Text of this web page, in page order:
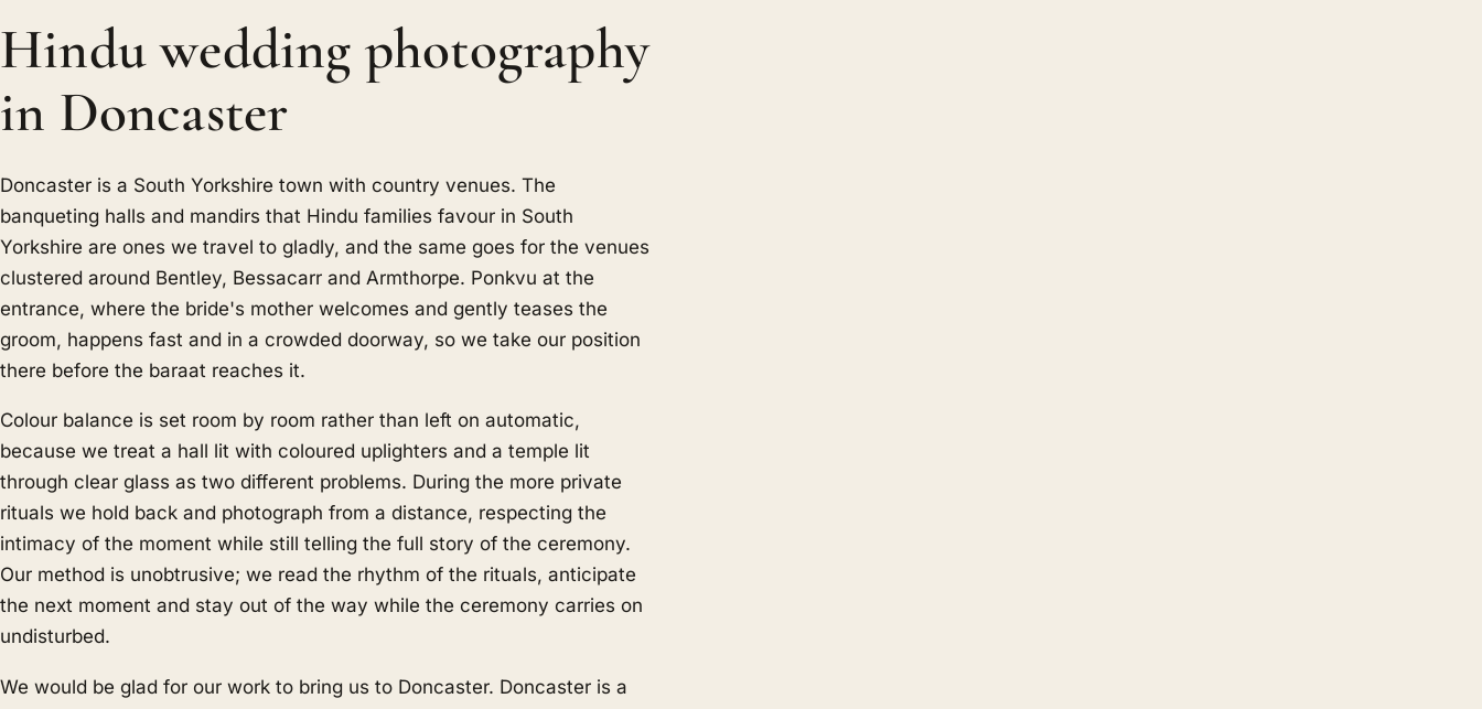
Hindu wedding photography
in Doncaster
Doncaster is a South Yorkshire town with country venues. The
banqueting halls and mandirs that Hindu families favour in South
Yorkshire are ones we travel to gladly, and the same goes for the venues
clustered around Bentley, Bessacarr and Armthorpe. Ponkvu at the
entrance, where the bride's mother welcomes and gently teases the
groom, happens fast and in a crowded doorway, so we take our position
there before the baraat reaches it.
Colour balance is set room by room rather than left on automatic,
because we treat a hall lit with coloured uplighters and a temple lit
through clear glass as two different problems. During the more private
rituals we hold back and photograph from a distance, respecting the
intimacy of the moment while still telling the full story of the ceremony.
Our method is unobtrusive; we read the rhythm of the rituals, anticipate
the next moment and stay out of the way while the ceremony carries on
undisturbed.
We would be glad for our work to bring us to Doncaster. Doncaster is a